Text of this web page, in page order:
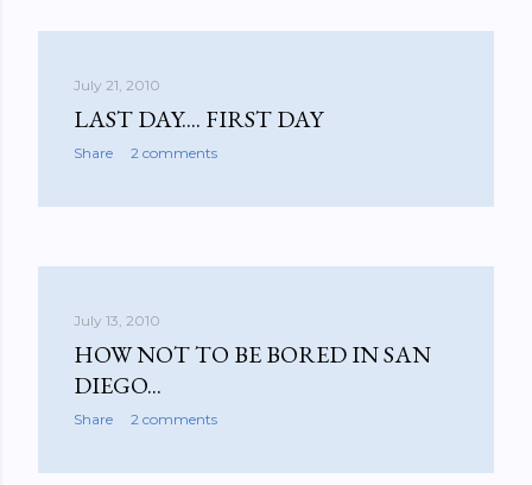
July 21, 2010
LAST DAY.... FIRST DAY
Share 2 comments
July 13, 2010
HOW NOT TO BE BORED IN SAN
DIEGO...
Share 2 comments